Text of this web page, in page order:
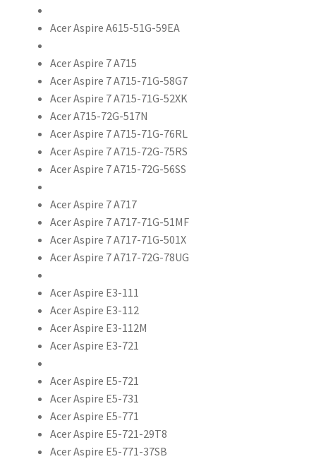
Acer Aspire A615-51G-59EA
Acer Aspire 7 A715
Acer Aspire 7 A715-71G-58G7
Acer Aspire 7 A715-71G-52XK
Acer A715-72G-517N
Acer Aspire 7 A715-71G-76RL
Acer Aspire 7 A715-72G-75RS
Acer Aspire 7 A715-72G-56SS
Acer Aspire 7 A717
Acer Aspire 7 A717-71G-51MF
Acer Aspire 7 A717-71G-501X
Acer Aspire 7 A717-72G-78UG
Acer Aspire E3-111
Acer Aspire E3-112
Acer Aspire E3-112M
Acer Aspire E3-721
Acer Aspire E5-721
Acer Aspire E5-731
Acer Aspire E5-771
Acer Aspire E5-721-29T8
Acer Aspire E5-771-37SB